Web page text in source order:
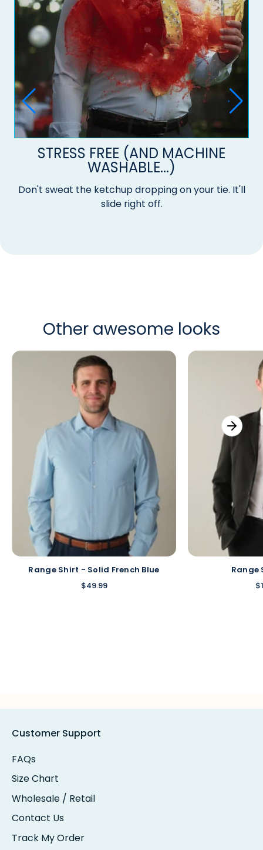
STRESS FREE (AND MACHINE
WASHABLE...)
Don't sweat the ketchup dropping on your tie. It'll
slide right off.
Other awesome looks
Range Shirt - Solid French Blue
$49.99
Range
Customer Support
FAQs
Size Chart
Wholesale / Retail
Contact Us
Track My Order